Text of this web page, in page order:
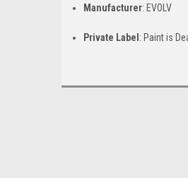
Manufacturer: EVOLV
Private Label : Paint is